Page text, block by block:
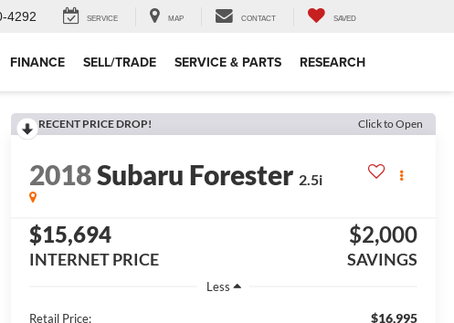
4292 SERVICE MAP CONTACT SAVED
FINANCE SELL/TRADE SERVICE & PARTS RESEARCH
RECENT PRICE DROP! Click to Open
2018Subaru Forester 2.5i
$15,694
INTERNET PRICE
$2,000
SAVINGS
Less
Retail Price: $16,995